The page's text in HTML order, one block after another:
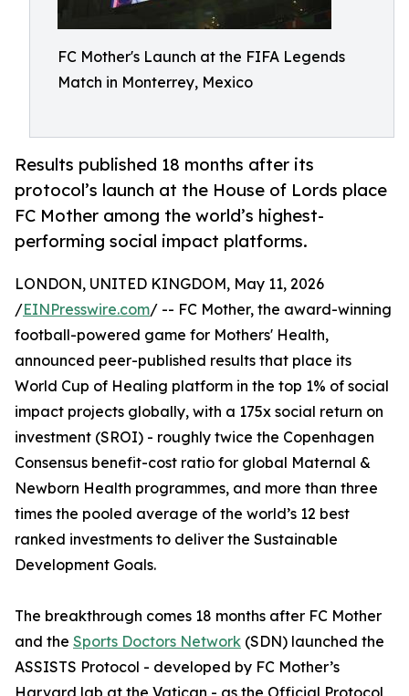
FC Mother's Launch at the FIFA Legends
Match in Monterrey, Mexico
Results published 18 months after its
protocol’s launch at the House of Lords place
FC Mother among the world’s highest-
performing social impact platforms.
LONDON, UNITED KINGDOM, May 11, 2026
/EINPresswire.com/ -- FC Mother, the award-winning
football-powered game for Mothers' Health,
announced peer-published results that place its
World Cup of Healing platform in the top 1% of social
impact projects globally, with a 175x social return on
investment (SROI) - roughly twice the Copenhagen
Consensus benefit-cost ratio for global Maternal &
Newborn Health programmes, and more than three
times the pooled average of the world’s 12 best
ranked investments to deliver the Sustainable
Development Goals.
The breakthrough comes 18 months after FC Mother
and the Sports Doctors Network (SDN) launched the
ASSISTS Protocol - developed by FC Mother’s